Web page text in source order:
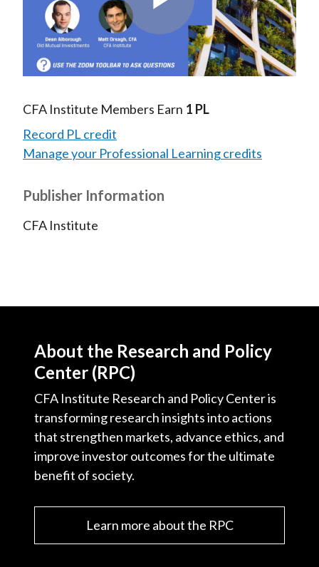
Play
Video
CFA Institute Members Earn 1 PL
Record PL credit
Manage your Professional Learning credits
Publisher Information
CFA Institute
About the Research and Policy
Center (RPC)
CFA Institute Research and Policy Center is
transforming research insights into actions
that strengthen markets, advance ethics, and
improve investor outcomes for the ultimate
benefit of society.
Learn more about the RPC